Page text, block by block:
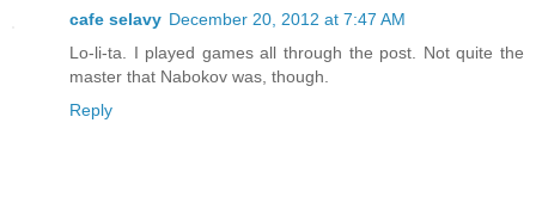
cafe selavy December 20, 2012 at 7:47 AM
Lo-li-ta. I played games all through the post. Not quite the
master that Nabokov was, though.
Reply